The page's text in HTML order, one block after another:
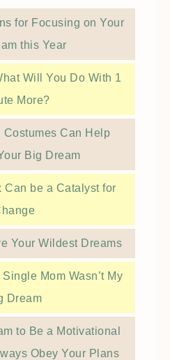
for Focusing on Your
this Year
Will You Do With 1
More?
Can Help
Big Dream
Can be a Catalyst for
Your Wildest Dreams
Mom Wasn’t My
Dream
to Be a Motivational
Obey Your Plans